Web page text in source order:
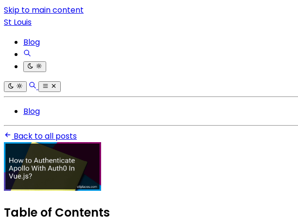
Skip to main content
St Louis
Blog
Blog
Back to all posts
Table of Contents